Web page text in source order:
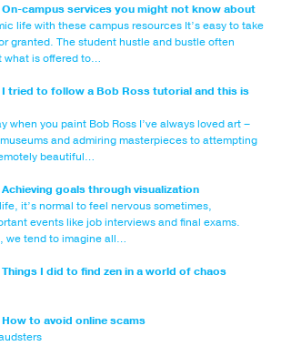
On-campus services you might not know about
life with these campus resources It’s easy to take
granted. The student hustle and bustle often
what is offered to…
I tried to follow a Bob Ross tutorial and this is
when you paint Bob Ross I’ve always loved art –
and admiring masterpieces to attempting
beautiful…
Achieving goals through visualization
it’s normal to feel nervous sometimes,
events like job interviews and final exams.
we tend to imagine all…
Things I did to find zen in a world of chaos
How to avoid online scams